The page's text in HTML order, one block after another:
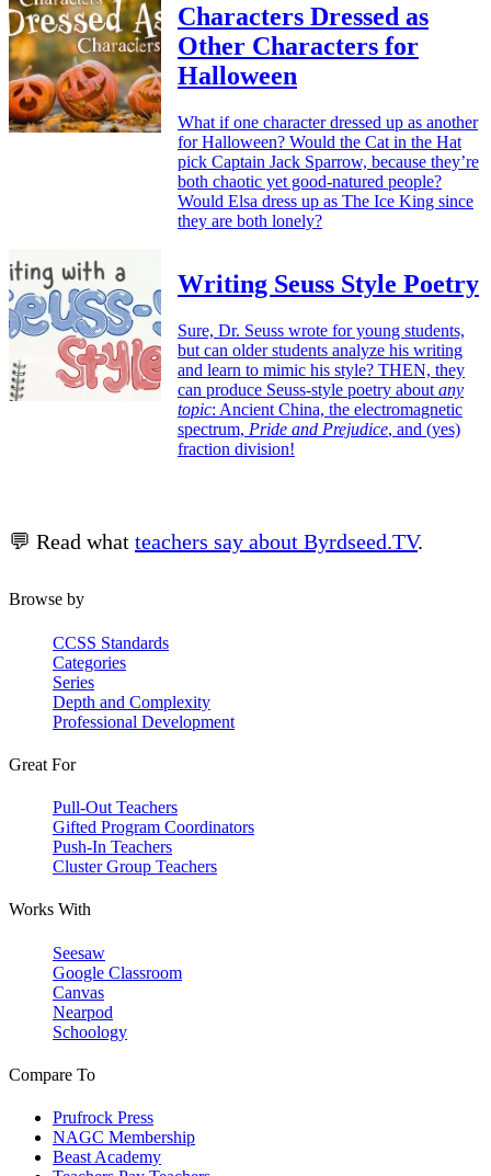
Characters Dressed as
Other Characters for
Halloween
What if one character dressed up as another
for Halloween? Would the Cat in the Hat
pick Captain Jack Sparrow, because they’re
both chaotic yet good-natured people?
Would Elsa dress up as The Ice King since
they are both lonely?
Writing Seuss Style Poetry
Sure, Dr. Seuss wrote for young students,
but can older students analyze his writing
and learn to mimic his style? THEN, they
can produce Seuss-style poetry about any
topic: Ancient China, the electromagnetic
spectrum, Pride and Prejudice, and (yes)
fraction division!
💬 Read what teachers say about Byrdseed.TV.
Browse by
CCSS Standards
Categories
Series
Depth and Complexity
Professional Development
Great For
Pull-Out Teachers
Gifted Program Coordinators
Push-In Teachers
Cluster Group Teachers
Works With
Seesaw
Google Classroom
Canvas
Nearpod
Schoology
Compare To
Prufrock Press
NAGC Membership
Beast Academy